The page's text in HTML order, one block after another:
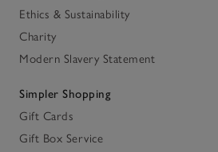
Ethics & Sustainability
Charity
Modern Slavery Statement
Simpler Shopping
Gift Cards
Gift Box Service